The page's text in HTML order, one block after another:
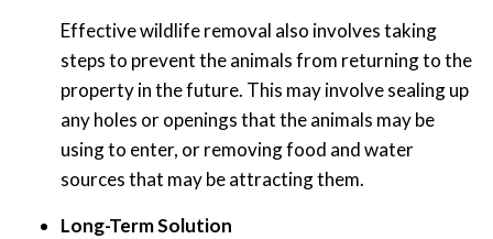
Effective wildlife removal also involves taking
steps to prevent the animals from returning to the
property in the future. This may involve sealing up
any holes or openings that the animals may be
using to enter, or removing food and water
sources that may be attracting them.
Long-Term Solution